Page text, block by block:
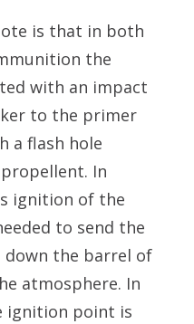
is that in both
the
with an impact
to the primer
a flash hole
In
ignition of the
to send the
the barrel of
atmosphere. In
ignition point is